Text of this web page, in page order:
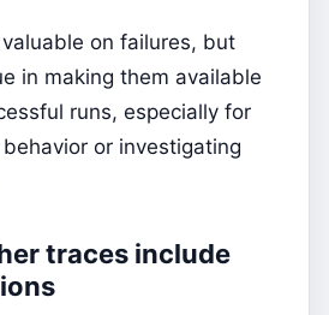
on failures, but
in making them available
runs, especially for
or investigating
traces include